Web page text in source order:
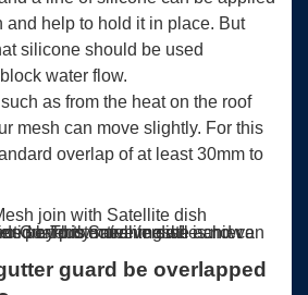
and help to hold it in place. But
silicone should be used
water flow.
as from the heat on the roof
mesh can move slightly. For this
overlap of at least 30mm to
can really hug the joins perfectly meaning we achieve maximum protection. This Satellite dish is now surrounded by protective mesh!
guard be overlapped